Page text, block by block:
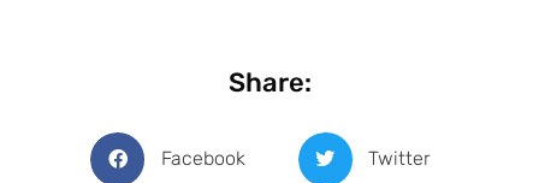
Share:
Facebook Twitter